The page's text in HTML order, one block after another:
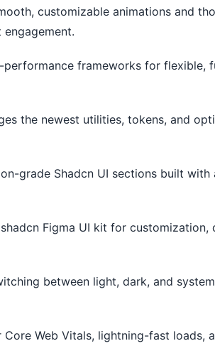
customizable animations and
performance frameworks for
the newest utilities, tokens, and
grade Shadcn UI sections built
shadcn Figma UI kit for
between light, dark, and
Core Web Vitals, lightning-fast loads,